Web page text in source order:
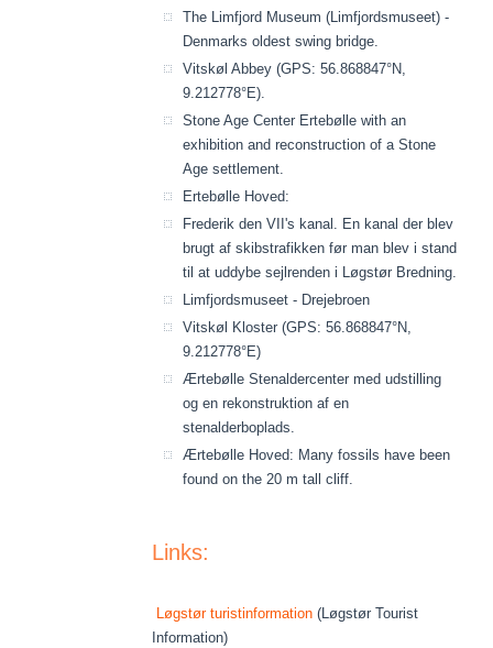
The Limfjord Museum (Limfjordsmuseet) -
Denmarks oldest swing bridge.
Vitskøl Abbey (GPS: 56.868847°N,
9.212778°E).
Stone Age Center Ertebølle with an
exhibition and reconstruction of a Stone
Age settlement.
Ertebølle Hoved:
Frederik den VII's kanal. En kanal der blev
brugt af skibstrafikken før man blev i stand
til at uddybe sejlrenden i Løgstør Bredning.
Limfjordsmuseet - Drejebroen
Vitskøl Kloster (GPS: 56.868847°N,
9.212778°E)
Ærtebølle Stenaldercenter med udstilling
og en rekonstruktion af en
stenalderboplads.
Ærtebølle Hoved: Many fossils have been
found on the 20 m tall cliff.
Links:
Løgstør turistinformation (Løgstør Tourist
Information)